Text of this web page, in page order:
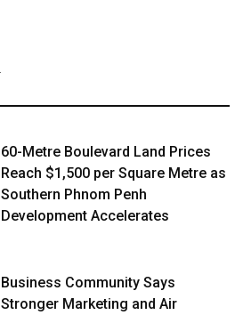
60-Metre Boulevard Land Prices
Reach $1,500 per Square Metre as
Southern Phnom Penh
Development Accelerates
Business Community Says
Stronger Marketing and Air